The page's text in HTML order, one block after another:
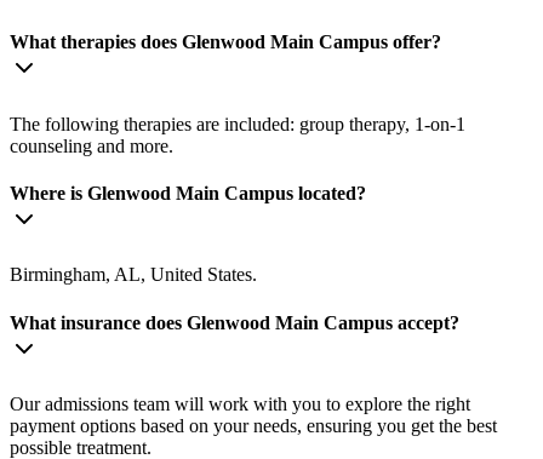
What therapies does Glenwood Main Campus offer?
The following therapies are included: group therapy, 1-on-1
counseling and more.
Where is Glenwood Main Campus located?
Birmingham, AL, United States.
What insurance does Glenwood Main Campus accept?
Our admissions team will work with you to explore the right
payment options based on your needs, ensuring you get the best
possible treatment.